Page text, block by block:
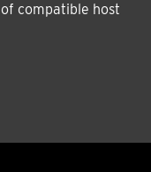
compatible host